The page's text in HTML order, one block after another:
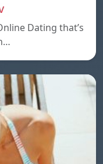
Dating that’s